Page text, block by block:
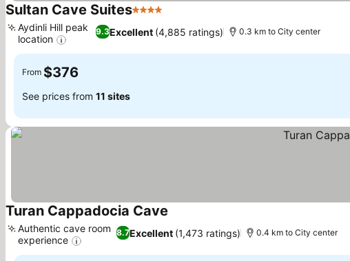
Sultan Cave Suites4 Stars
9.3Excellent (4,885 ratings)
Aydinli Hill peak
location
0.3 km to City center
From $376
See prices from 11 sites
Turan Cappadocia Cave
8.7Excellent (1,473 ratings)
Authentic cave room
experience
0.4 km to City center